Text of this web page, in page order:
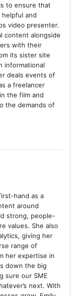
to ensure that
and
video presenter.
content alongside
with their
its sister site
informational
deals events of
a freelancer
the film and
the demands of
hand as a
around
strong, people-
values. She also
giving her
range of
her expertise in
down the big
sure our SME
next. With